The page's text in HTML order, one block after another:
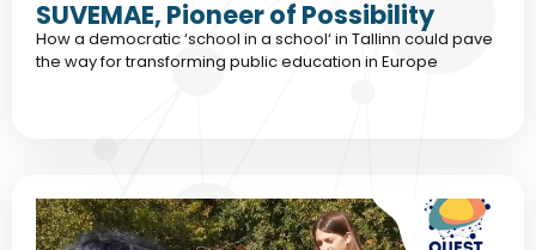
SUVEMAE, Pioneer of Possibility
How a democratic ‘school in a school‘ in Tallinn could pave
the way for transforming public education in Europe